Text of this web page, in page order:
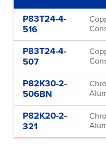
P83T24-4-
516
P83T24-4-
507
P82K30-2-
506BN
P82K20-2-
321